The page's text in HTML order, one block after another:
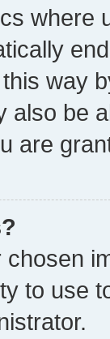
where
way
also be
are
to use